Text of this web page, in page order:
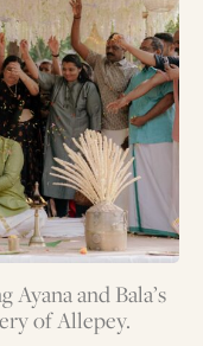
and Bala’s
of Allepey.